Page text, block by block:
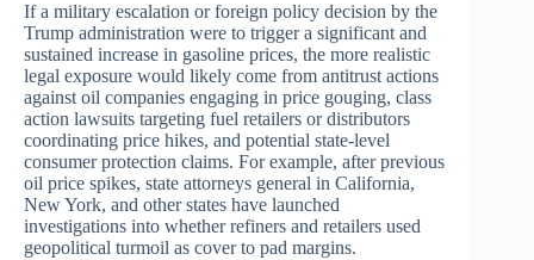
If a military escalation or foreign policy decision by the
Trump administration were to trigger a significant and
sustained increase in gasoline prices, the more realistic
legal exposure would likely come from antitrust actions
against oil companies engaging in price gouging, class
action lawsuits targeting fuel retailers or distributors
coordinating price hikes, and potential state-level
consumer protection claims. For example, after previous
oil price spikes, state attorneys general in California,
New York, and other states have launched
investigations into whether refiners and retailers used
geopolitical turmoil as cover to pad margins.